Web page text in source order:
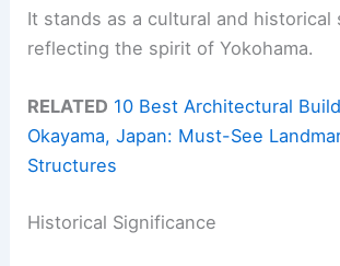
It stands as a cultural and historical
reflecting the spirit of Yokohama.
RELATED 10 Best Architectural
Okayama, Japan: Must-See
Structures
Historical Significance